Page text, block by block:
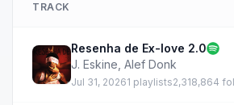
TRACK
Resenha de Ex-love 2.0
J. Eskine Alef Donk
Jul 31, 20261 playlists2,318,864